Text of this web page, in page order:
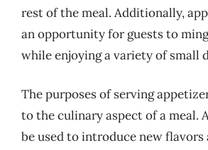
rest of the meal. Additionally,
an opportunity for guests to
while enjoying a variety of small
The purposes of serving
to the culinary aspect of a meal.
be used to introduce new flavors